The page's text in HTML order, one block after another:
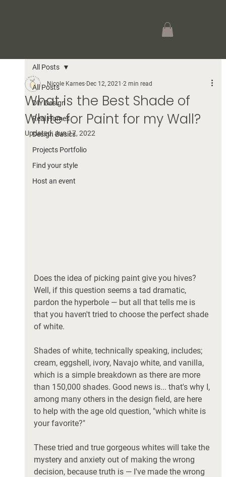
All Posts
DIY Design
Real Homes
Design Basics
Projects Portfolio
Find your style
Host an event
All Posts
What is the Best Shade of
White for Paint for my Wall?
Nicole Karnes Dec 12, 2021 2 min read
Updated:Jun 17, 2022
Does the idea of picking paint give you hives?
Well, if this question seems a tad dramatic,
pardon the hyperbole — but all that tells me is
that you haven't tried to choose the perfect shade
of white.
Shades of white, technically speaking, includes;
cream, eggshell, ivory, Navajo white, and vanilla,
which is a simple breakdown as there are more
than 150,000 shades. Good news is... that's why I,
among many others in the design field, are here
to help with the age old question, "which white is
your favorite?"
These tried and true gorgeous whites will take the
mystery and anxiety out of making the wrong
decision, because truth is — I've made the wrong